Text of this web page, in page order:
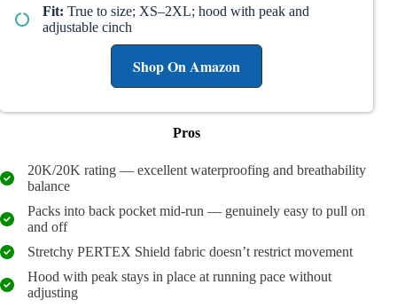
Fit: True to size; XS–2XL; hood with peak and
adjustable cinch
Shop On Amazon
Pros
20K/20K rating — excellent waterproofing and breathability
balance
Packs into back pocket mid-run — genuinely easy to pull on
and off
Stretchy PERTEX Shield fabric doesn’t restrict movement
Hood with peak stays in place at running pace without
adjusting